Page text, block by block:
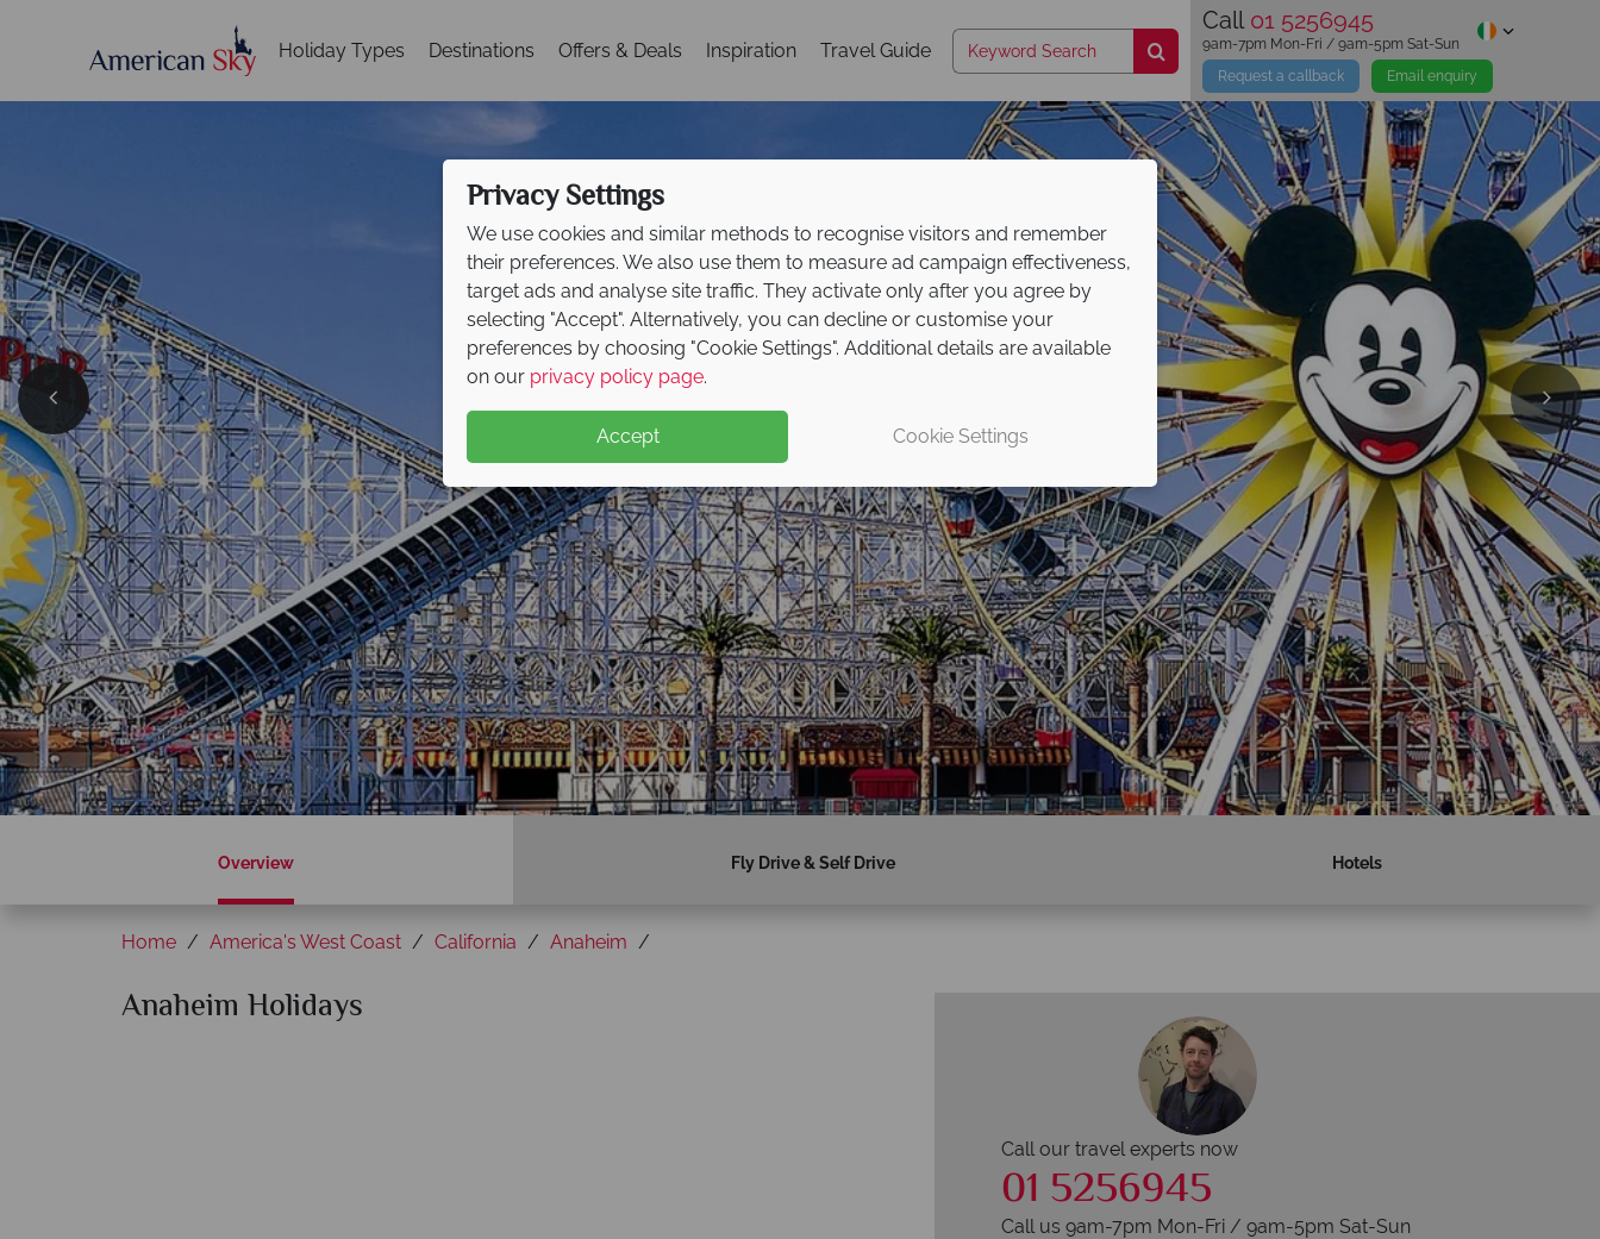
Holiday Types Destinations Offers & Deals Inspiration Travel Guide
Call 01 5256945
Request a callback Email enquiry
9am-7pm Mon-Fri / 9am-5pm Sat-Sun
Anaheim
Overview Fly Drive & Self Drive Hotels
Home America's West Coast California Anaheim
Anaheim Holidays
Call our travel experts now
01 5256945
Call us 9am-7pm Mon-Fri / 9am-5pm Sat-Sun
Privacy Settings
We use cookies and similar methods to recognise visitors and remember
their preferences. We also use them to measure ad campaign effectiveness,
target ads and analyse site traffic. They activate only after you agree by
selecting "Accept". Alternatively, you can decline or customise your
preferences by choosing "Cookie Settings". Additional details are available
on our privacy policy page.
Accept Cookie Settings